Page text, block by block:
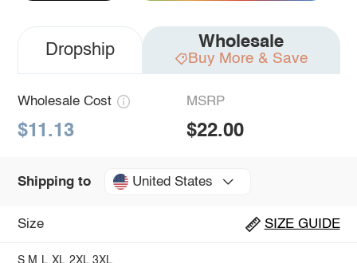
Dropship Wholesale
Buy More & Save
Wholesale Cost
$11.13
MSRP
$22.00
Shipping to United States
Size SIZE GUIDE
S M L XL 2XL 3XL